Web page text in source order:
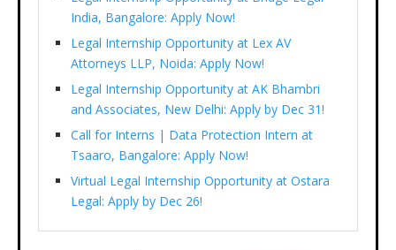
India, Bangalore: Apply Now!
Legal Internship Opportunity at Lex AV
Attorneys LLP, Noida: Apply Now!
Legal Internship Opportunity at AK Bhambri
and Associates, New Delhi: Apply by Dec 31!
Call for Interns | Data Protection Intern at
Tsaaro, Bangalore: Apply Now!
Virtual Legal Internship Opportunity at Ostara
Legal: Apply by Dec 26!